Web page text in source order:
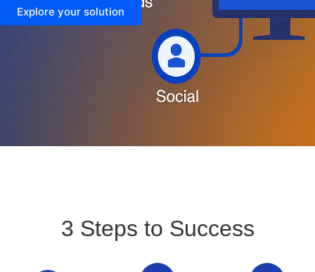
Explore your solution
3 Steps to Success